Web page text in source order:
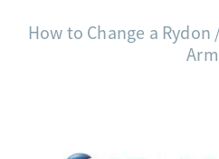
How to Change a Rydon
Arm